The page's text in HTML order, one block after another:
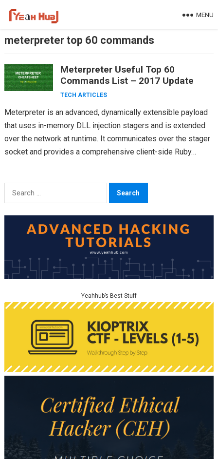
MENU
meterpreter top 60 commands
Meterpreter Useful Top 60
Commands List – 2017 Update
TECH ARTICLES
Meterpreter is an advanced, dynamically extensible payload
that uses in-memory DLL injection stagers and is extended
over the network at runtime. It communicates over the stager
socket and provides a comprehensive client-side Ruby…
Search
for:
Yeahhub’s Best Stuff